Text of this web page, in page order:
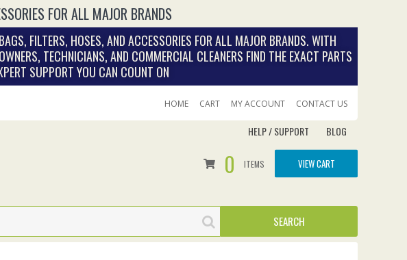
FOR ALL MAJOR BRANDS
FILTERS, HOSES, AND ACCESSORIES FOR ALL MAJOR BRANDS. WITH
TECHNICIANS, AND COMMERCIAL CLEANERS FIND THE EXACT PARTS
SUPPORT YOU CAN COUNT ON
HOME CART MY ACCOUNT CONTACT US
HELP / SUPPORT BLOG
0 ITEMS VIEW CART